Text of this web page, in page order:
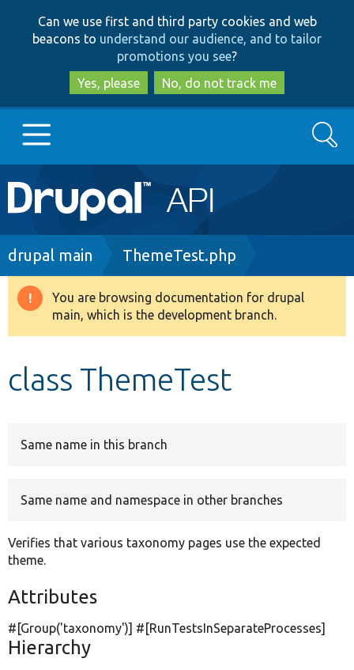
to
main
content
to
search
Can we use first and third party cookies and web
beacons to understand our audience, and to tailor
promotions you see?
Yes, please
No, do not track me
Main
navigation
Go to Drupal.org
Drupal 8+
Search
Breadcrumb
drupal main ThemeTest.php
Warning
message
You are browsing documentation for drupal
main, which is the development branch.
class ThemeTest
Same name in this branch
Same name and namespace in other branches
Verifies that various taxonomy pages use the expected
theme.
Attributes
#[Group('taxonomy')] #[RunTestsInSeparateProcesses]
Hierarchy